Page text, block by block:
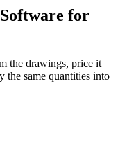
for
the drawings, price it
the same quantities into